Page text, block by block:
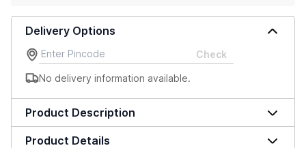
Delivery Options
Check
No delivery information available.
Product Description
Product Details